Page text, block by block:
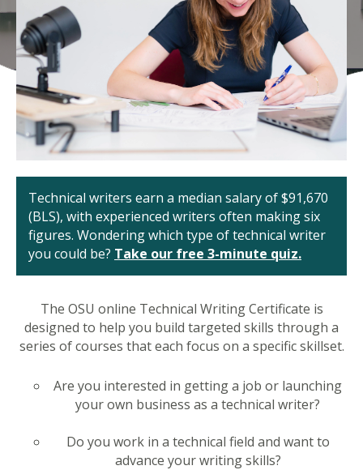
Technical writers earn a median salary of $91,670
(BLS), with experienced writers often making six
figures. Wondering which type of technical writer
you could be? Take our free 3-minute quiz.
The OSU online Technical Writing Certificate is
designed to help you build targeted skills through a
series of courses that each focus on a specific skillset.
Are you interested in getting a job or launching
your own business as a technical writer?
Do you work in a technical field and want to
advance your writing skills?